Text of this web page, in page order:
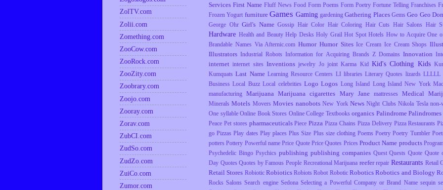
Services First Name Fluff News Food Form Poems Form Poetry Fortune Telling Franchises
Frozen Yogurt furniture Games Gaming gardening Gathering Places Gems Geo Geo
George Ohr Girl's Name Gossip Hair Color Hair Coloring Hair Cuts Hair Salons Hair
Hardware Health and Beauty Help Desks Holy Grail Hot Spot Hotels How to Acquire One
Brandable Names Via Afternic.com Humor Humor Sites Ice Cream Ice Cream Shops
Illustrators Industrial Robots Information for Acquiring Brands Z Domains Innovation
internet internet sites Inventions jewelry Jo joint Karma Kid Kid's Clothing Kids
Kumquats Last Name Learning Resource Centers LI libraries Literary Quotes lizards LLLLL
Business Local Buzz Local celebrities Logo Logos Long Island Long Island New York
manufacturing
Marijuana Marijuana cigarettes Mary Jane mattresses Medical
Minerals Motels Movers Movies nanobots New York News Night Clubs Nikola Tesla non-
One syllable Online Book Stores Online College Textbooks organics Palindrome Palindromes
Peace Pet stores pharmaceuticals Piece Pizza Pizza Chains Pizza Delivery Pizza Restaurants
go Pizzas Play dates Play places Plus Size Plus size clothing Poems Poetry Poetry Tumbler
potters Pottery Powerful name Price Quote Price Quotes Prices Product Name products
Psychedelic Bingo Psychics publishing publishing companies Quest Quests Quote Quote
Day Quotes Quotes by Famous People Recreational Marijuana reefer repair Restaurants Retail
Retail Stores Robiotic Robiotics Robiots Robot Robotic Robotics Robotics and Biology
Rocks Salons Search engine Sedona Selecting a Powerful Company or Brand Name sequin
ZolTV.com
Zolii.com
Zomething.com
ZooCow.com
ZooRock.com
ZooZity.com
Zoobrary.com
Zoojo.com
Zooray.com
Zorav.com
ZubCI.com
ZudSo.com
ZudZo.com
ZuiCo.com
Zumor.com